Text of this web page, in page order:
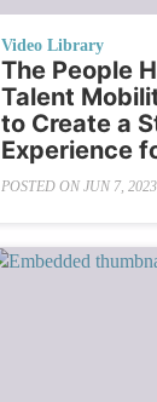
Video Library
The People
Talent
to Create a
Experience
POSTED ON JUN 7, 2023